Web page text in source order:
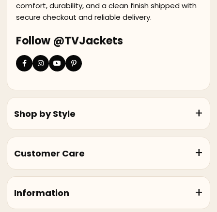
comfort, durability, and a clean finish shipped with
secure checkout and reliable delivery.
Follow @TVJackets
Shop by Style
Customer Care
Information